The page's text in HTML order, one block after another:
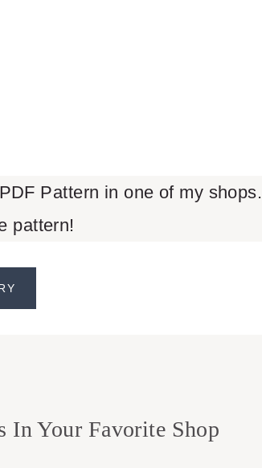
Pattern in one of my shops.
pattern!
In Your Favorite Shop